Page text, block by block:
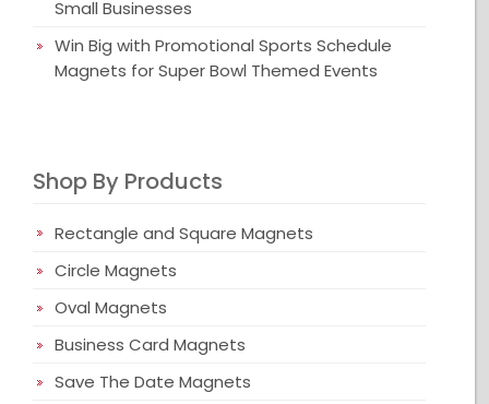
Small Businesses
Win Big with Promotional Sports Schedule
Magnets for Super Bowl Themed Events
Shop By Products
Rectangle and Square Magnets
Circle Magnets
Oval Magnets
Business Card Magnets
Save The Date Magnets